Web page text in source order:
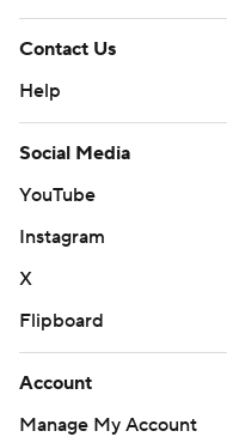
Contact Us
Help
Social Media
YouTube
Instagram
X
Flipboard
Account
Manage My Account